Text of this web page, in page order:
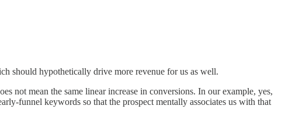
should hypothetically drive more revenue for us as well.
not mean the same linear increase in conversions. In our example, yes,
funnel keywords so that the prospect mentally associates us with that